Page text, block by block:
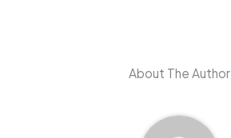
About The Author